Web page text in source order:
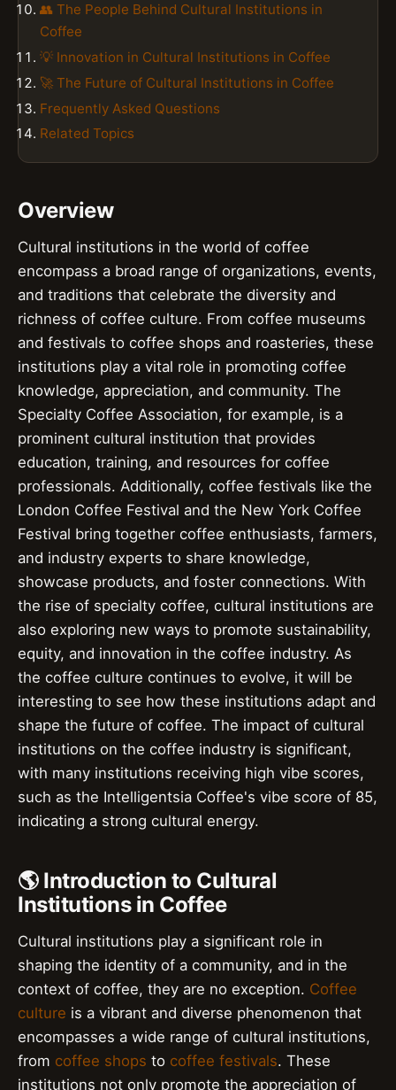
👥 The People Behind Cultural Institutions in
Coffee
💡 Innovation in Cultural Institutions in Coffee
🚀 The Future of Cultural Institutions in Coffee
Frequently Asked Questions
Related Topics
Overview
Cultural institutions in the world of coffee
encompass a broad range of organizations, events,
and traditions that celebrate the diversity and
richness of coffee culture. From coffee museums
and festivals to coffee shops and roasteries, these
institutions play a vital role in promoting coffee
knowledge, appreciation, and community. The
Specialty Coffee Association, for example, is a
prominent cultural institution that provides
education, training, and resources for coffee
professionals. Additionally, coffee festivals like the
London Coffee Festival and the New York Coffee
Festival bring together coffee enthusiasts, farmers,
and industry experts to share knowledge,
showcase products, and foster connections. With
the rise of specialty coffee, cultural institutions are
also exploring new ways to promote sustainability,
equity, and innovation in the coffee industry. As
the coffee culture continues to evolve, it will be
interesting to see how these institutions adapt and
shape the future of coffee. The impact of cultural
institutions on the coffee industry is significant,
with many institutions receiving high vibe scores,
such as the Intelligentsia Coffee's vibe score of 85,
indicating a strong cultural energy.
🌎 Introduction to Cultural
Institutions in Coffee
Cultural institutions play a significant role in
shaping the identity of a community, and in the
context of coffee, they are no exception. Coffee
culture is a vibrant and diverse phenomenon that
encompasses a wide range of cultural institutions,
from coffee shops to coffee festivals. These
institutions not only promote the appreciation of